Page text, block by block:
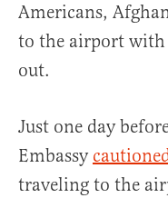
Americans,
to the airport
out.
Just one day
Embassy
traveling to the